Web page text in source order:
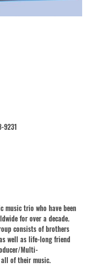
9231
music trio who have been
for over a decade.
consists of brothers
well as life-long friend
Multi-
of their music.